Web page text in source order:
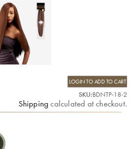
LOGIN TO ADD TO CART
SKU:BDNTP-18-2
Shipping calculated at checkout.